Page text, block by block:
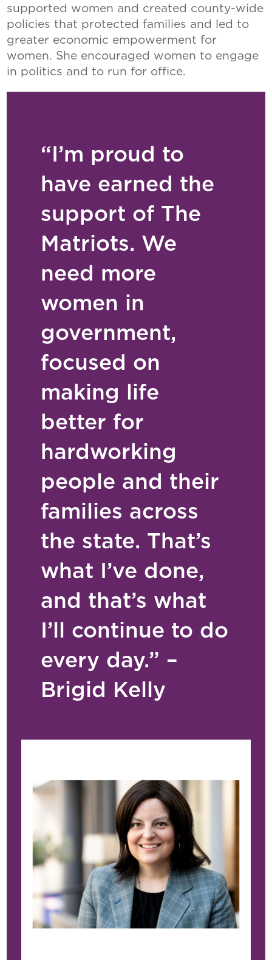
supported women and created county-wide
policies that protected families and led to
greater economic empowerment for
women. She encouraged women to engage
in politics and to run for office.
“I’m proud to
have earned the
support of The
Matriots. We
need more
women in
government,
focused on
making life
better for
hardworking
people and their
families across
the state. That’s
what I’ve done,
and that’s what
I’ll continue to do
every day.” –
Brigid Kelly